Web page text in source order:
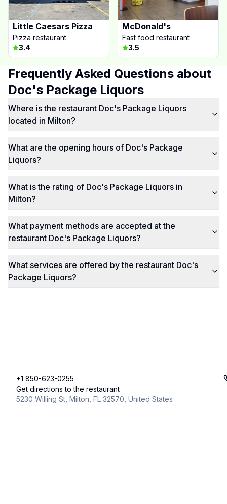
Little Caesars Pizza
Pizza restaurant
3.4
McDonald's
Fast food restaurant
3.5
+1 850-623-0255
Get directions to the restaurant
5230 Willing St, Milton, FL 32570, United States
Frequently Asked Questions about
Doc's Package Liquors
Where is the restaurant Doc's Package Liquors
located in Milton?
What are the opening hours of Doc's Package
Liquors?
What is the rating of Doc's Package Liquors in
Milton?
What payment methods are accepted at the
restaurant Doc's Package Liquors?
What services are offered by the restaurant Doc's
Package Liquors?